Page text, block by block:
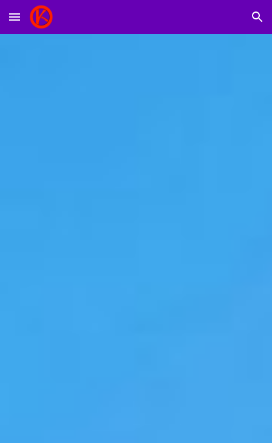
Skip to main content Skip to navigation